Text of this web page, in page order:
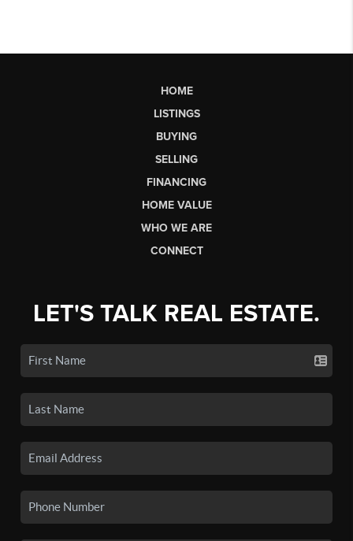
HOME
LISTINGS
BUYING
SELLING
FINANCING
HOME VALUE
WHO WE ARE
CONNECT
LET'S TALK REAL ESTATE.